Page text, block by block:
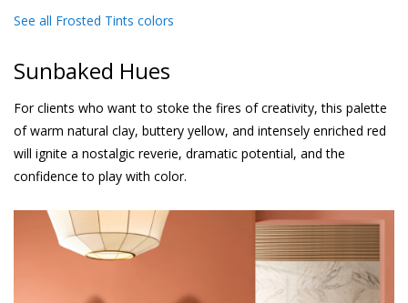
See all Frosted Tints colors
Sunbaked Hues
For clients who want to stoke the fires of creativity, this palette
of warm natural clay, buttery yellow, and intensely enriched red
will ignite a nostalgic reverie, dramatic potential, and the
confidence to play with color.